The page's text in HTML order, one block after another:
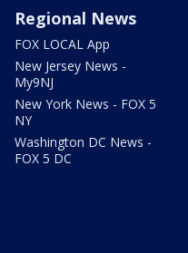
Regional News
FOX LOCAL App
New Jersey News -
My9NJ
New York News - FOX 5
NY
Washington DC News -
FOX 5 DC